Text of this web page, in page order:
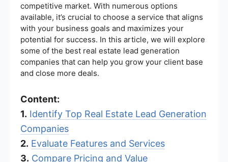
competitive market. With numerous options
available, it’s crucial to choose a service that aligns
with your business goals and maximizes your
potential for success. In this article, we will explore
some of the best real estate lead generation
companies that can help you grow your client base
and close more deals.
Content:
1. Identify Top Real Estate Lead Generation
Companies
2. Evaluate Features and Services
3. Compare Pricing and Value